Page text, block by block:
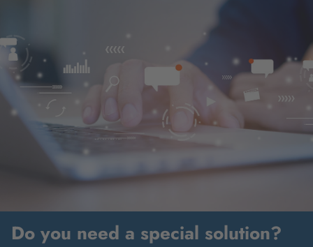
Do you need a special solution?